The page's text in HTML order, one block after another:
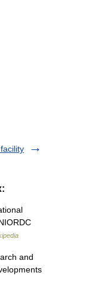
and